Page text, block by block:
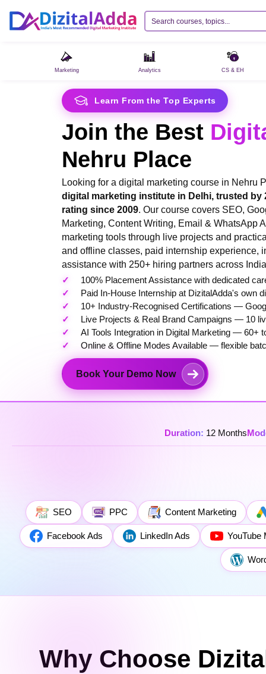
Marketing Analytics CS & EH
Learn From the Top Experts
Join the Best
Nehru Place
Looking for a digital marketing course in Nehru
digital marketing institute in Delhi, trusted by
rating since 2009. Our course covers SEO,
Marketing, Content Writing, Email & WhatsApp
marketing tools through live projects and
and offline classes, paid internship experience,
assistance with 250+ hiring partners across
100% Placement Assistance with dedicated
Paid In-House Internship at DizitalAdda's own
10+ Industry-Recognised Certifications —
Live Projects & Real Brand Campaigns — 10
AI Tools Integration in Digital Marketing — 60+
Online & Offline Modes Available — flexible
Book Your Demo Now
Duration: 12 Months
SEO PPC Content Marketing
Facebook Ads LinkedIn Ads YouTube
Why Choose